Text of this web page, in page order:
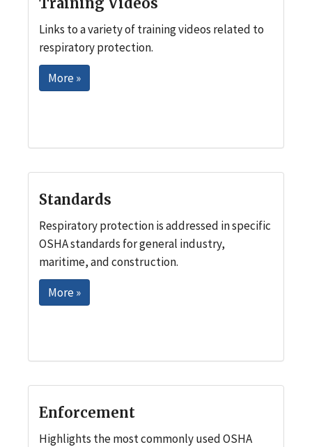
Links to a variety of training videos related to
respiratory protection.
More »
Standards
Respiratory protection is addressed in specific
OSHA standards for general industry,
maritime, and construction.
More »
Enforcement
Highlights the most commonly used OSHA